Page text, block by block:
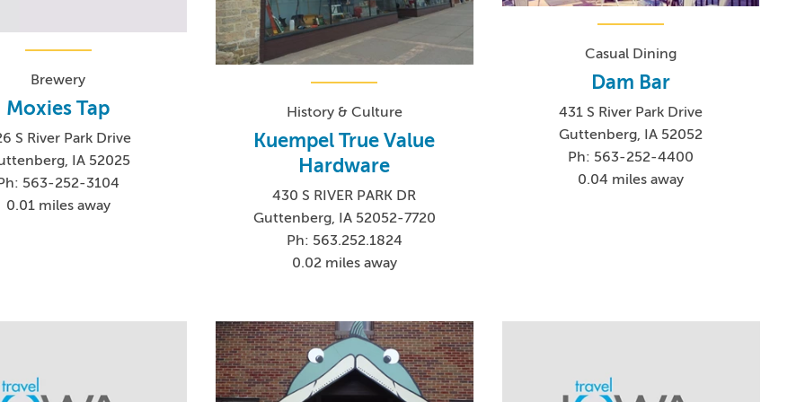
Brewery
Moxies Tap
S River Park Drive
IA 52025
563-252-3104
0.01 miles away
History & Culture
Kuempel True Value
Hardware
430 S RIVER PARK DR
Guttenberg, IA 52052-7720
Ph: 563.252.1824
0.02 miles away
Casual Dining
Dam Bar
431 S River Park Drive
Guttenberg, IA 52052
Ph: 563-252-4400
0.04 miles away